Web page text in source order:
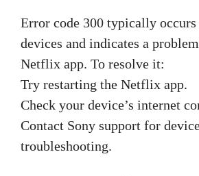
Error code 300 typically occurs
devices and indicates a
Netflix app. To resolve it:
Try restarting the Netflix app.
Check your device’s internet
Contact Sony support for
troubleshooting.